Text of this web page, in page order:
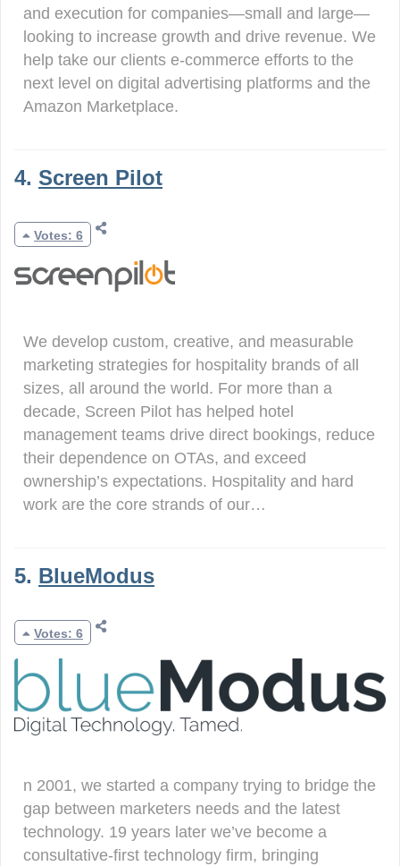
and execution for companies—small and large—
looking to increase growth and drive revenue. We
help take our clients e-commerce efforts to the
next level on digital advertising platforms and the
Amazon Marketplace.
4. Screen Pilot
Votes: 6
We develop custom, creative, and measurable
marketing strategies for hospitality brands of all
sizes, all around the world. For more than a
decade, Screen Pilot has helped hotel
management teams drive direct bookings, reduce
their dependence on OTAs, and exceed
ownership’s expectations. Hospitality and hard
work are the core strands of our…
5. BlueModus
Votes: 6
n 2001, we started a company trying to bridge the
gap between marketers needs and the latest
technology. 19 years later we’ve become a
consultative-first technology firm, bringing